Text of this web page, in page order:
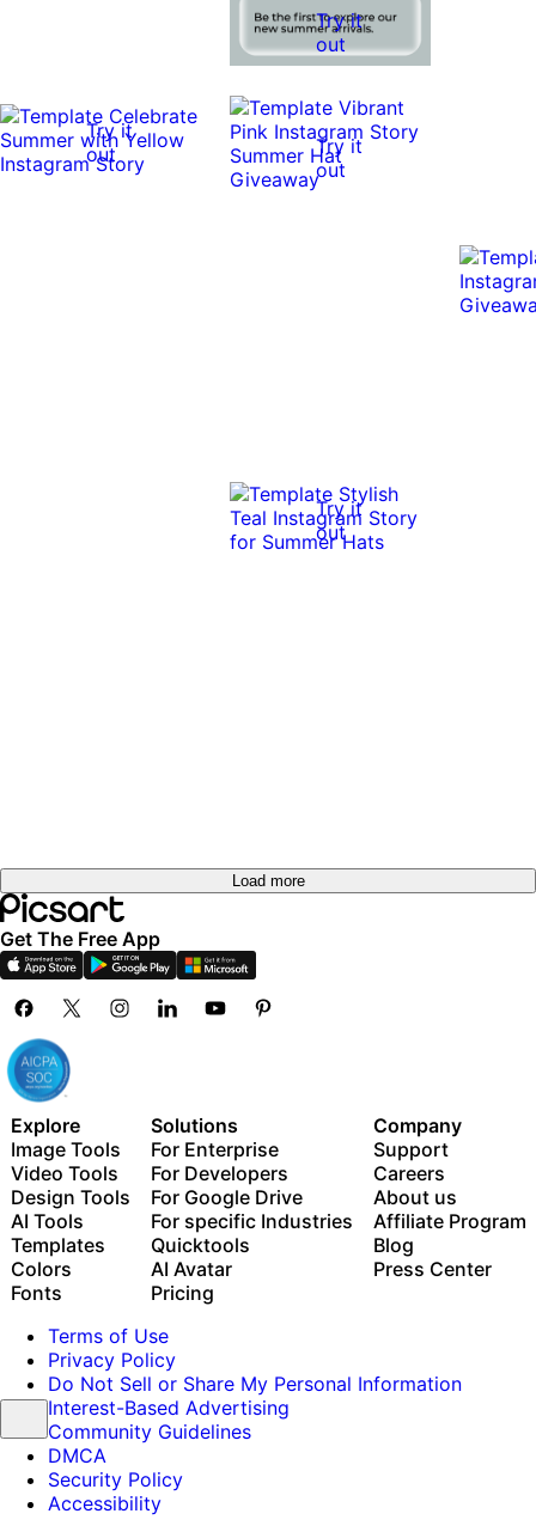
Try it
out
Try it
out
Try it
out
Try it
out
Load more
Get The Free App
Explore
Image Tools
Video Tools
Design Tools
AI Tools
Templates
Colors
Fonts
Solutions
For Enterprise
For Developers
For Google Drive
For specific Industries
Quicktools
AI Avatar
Pricing
Company
Support
Careers
About us
Affiliate Program
Blog
Press Center
Terms of Use
Privacy Policy
Do Not Sell or Share My Personal Information
Interest-Based Advertising
Community Guidelines
DMCA
Security Policy
Accessibility